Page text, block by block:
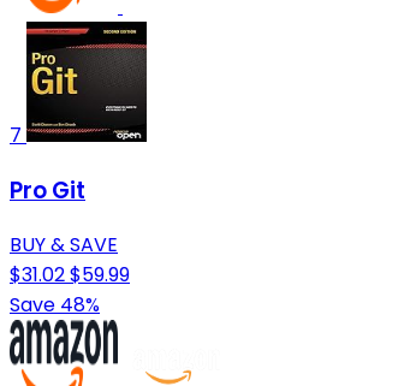
7
Pro Git
BUY & SAVE
$31.02$59.99
Save 48%